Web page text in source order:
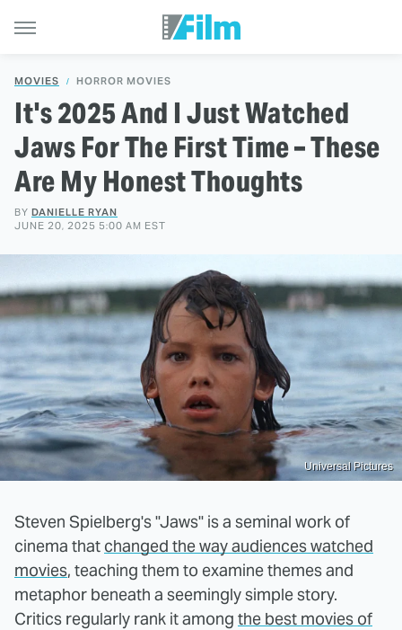
MOVIES HORROR MOVIES
It's 2025 And I Just Watched
Jaws For The First Time – These
Are My Honest Thoughts
BY DANIELLE RYAN
JUNE 20, 2025 5:00 AM EST
Universal Pictures
Steven Spielberg's "Jaws" is a seminal work of
cinema that changed the way audiences watched
movies, teaching them to examine themes and
metaphor beneath a seemingly simple story.
Critics regularly rank it among the best movies of